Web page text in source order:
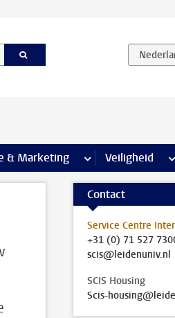
& Marketing meerVeiligheid
Contact
Service Centre
+31 (0) 71 527
scis@leidenuniv.nl
SCIS Housing
Scis-